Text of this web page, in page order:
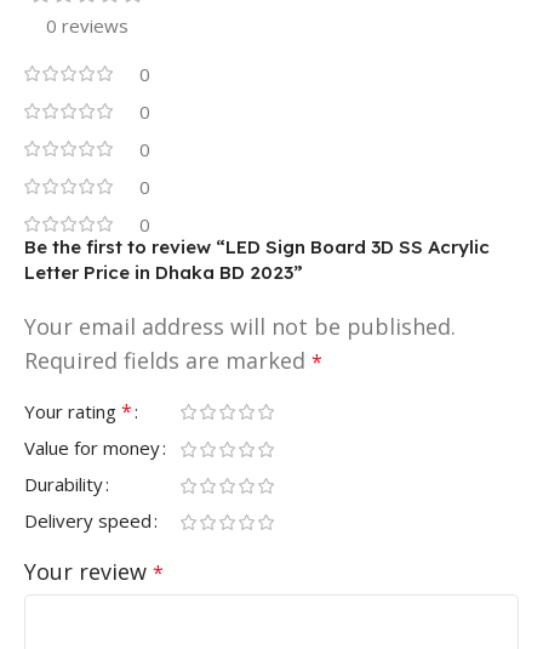
0 reviews
0
0
0
0
0
Be the first to review “LED Sign Board 3D SS Acrylic
Letter Price in Dhaka BD 2023”
Your email address will not be published.
Required fields are marked *
Your rating *
Value for money
Durability
Delivery speed
Your review *